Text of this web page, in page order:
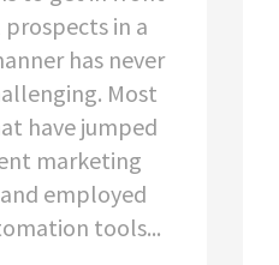
in a
has never
Most
have jumped
marketing
employed
tools...